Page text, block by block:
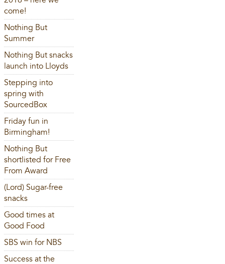
come!
Nothing But
Summer
Nothing But snacks
launch into Lloyds
Stepping into
spring with
SourcedBox
Friday fun in
Birmingham!
Nothing But
shortlisted for Free
From Award
(Lord) Sugar-free
snacks
Good times at
Good Food
SBS win for NBS
Success at the